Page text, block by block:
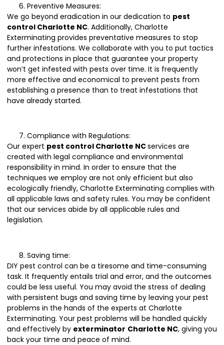
Preventive Measures:
We go beyond eradication in our dedication to pest
control Charlotte NC. Additionally, Charlotte
Exterminating provides preventative measures to stop
further infestations. We collaborate with you to put tactics
and protections in place that guarantee your property
won’t get infested with pests over time. It is frequently
more effective and economical to prevent pests from
establishing a presence than to treat infestations that
have already started.
Compliance with Regulations:
Our expert pest control Charlotte NCservices are
created with legal compliance and environmental
responsibility in mind. In order to ensure that the
techniques we employ are not only efficient but also
ecologically friendly, Charlotte Exterminating complies with
all applicable laws and safety rules. You may be confident
that our services abide by all applicable rules and
legislation.
Saving time:
DIY pest control can be a tiresome and time-consuming
task. It frequently entails trial and error, and the outcomes
could be less useful. You may avoid the stress of dealing
with persistent bugs and saving time by leaving your pest
problems in the hands of the experts at Charlotte
Exterminating. Your pest problems will be handled quickly
and effectively by exterminator Charlotte NC, giving you
back your time and peace of mind.